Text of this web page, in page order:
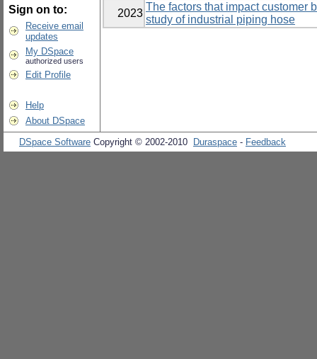
Sign on to:
Receive email
updates
My DSpace
authorized users
Edit Profile
Help
About DSpace
2023
The factors that impact customer
study of industrial piping hose
DSpace Software Copyright © 2002-2010 Duraspace - Feedback